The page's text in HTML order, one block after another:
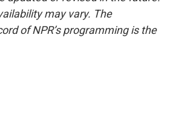
may vary. The
of NPR’s programming is the